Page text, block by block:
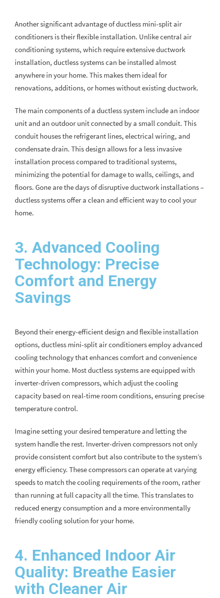
Another significant advantage of ductless mini-split air
conditioners is their flexible installation. Unlike central air
conditioning systems, which require extensive ductwork
installation, ductless systems can be installed almost
anywhere in your home. This makes them ideal for
renovations, additions, or homes without existing ductwork.
The main components of a ductless system include an indoor
unit and an outdoor unit connected by a small conduit. This
conduit houses the refrigerant lines, electrical wiring, and
condensate drain. This design allows for a less invasive
installation process compared to traditional systems,
minimizing the potential for damage to walls, ceilings, and
floors. Gone are the days of disruptive ductwork installations –
ductless systems offer a clean and efficient way to cool your
home.
3. Advanced Cooling
Technology: Precise
Comfort and Energy
Savings
Beyond their energy-efficient design and flexible installation
options, ductless mini-split air conditioners employ advanced
cooling technology that enhances comfort and convenience
within your home. Most ductless systems are equipped with
inverter-driven compressors, which adjust the cooling
capacity based on real-time room conditions, ensuring precise
temperature control.
Imagine setting your desired temperature and letting the
system handle the rest. Inverter-driven compressors not only
provide consistent comfort but also contribute to the system’s
energy efficiency. These compressors can operate at varying
speeds to match the cooling requirements of the room, rather
than running at full capacity all the time. This translates to
reduced energy consumption and a more environmentally
friendly cooling solution for your home.
4. Enhanced Indoor Air
Quality: Breathe Easier
with Cleaner Air